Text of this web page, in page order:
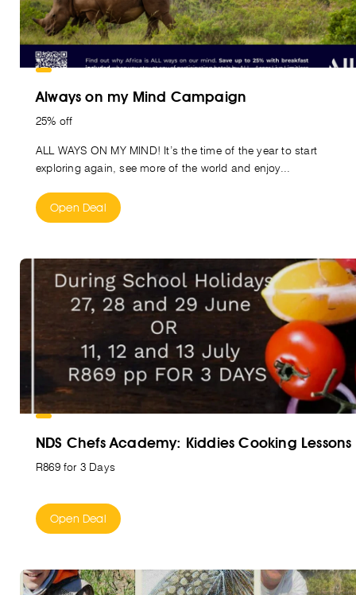
Always on my Mind Campaign
25% off
ALL WAYS ON MY MIND! It’s the time of the year to start
exploring again, see more of the world and enjoy...
Open Deal
NDS Chefs Academy: Kiddies Cooking Lessons
R869 for 3 Days
Open Deal